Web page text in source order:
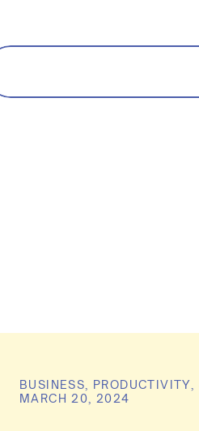
MARCH 20, 2024
BUSINESS PRODUCTIVITY